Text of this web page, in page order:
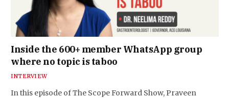
Inside the 600+ member WhatsApp group
where no topic is taboo
INTERVIEW
In this episode of The Scope Forward Show, Praveen